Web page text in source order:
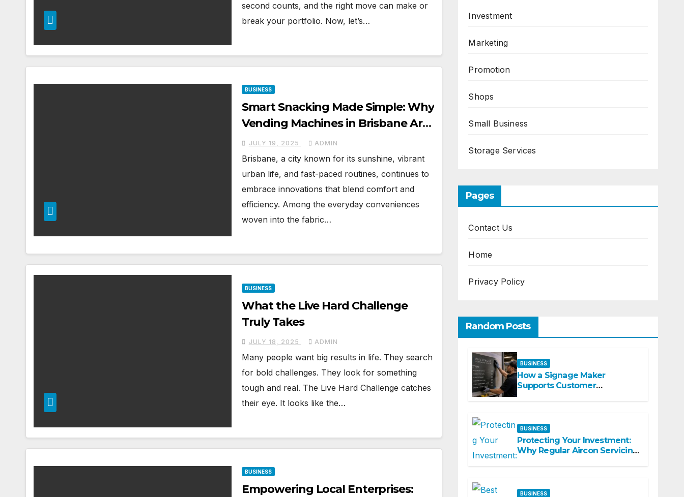
second counts, and the right move can make or
break your portfolio. Now, let’s…
BUSINESS
Smart Snacking Made Simple: Why
Vending Machines in Brisbane Are
Gaining Popularity
JULY 19, 2025 ADMIN
Brisbane, a city known for its sunshine, vibrant
urban life, and fast-paced routines, continues to
embrace innovations that blend comfort and
efficiency. Among the everyday conveniences
woven into the fabric…
BUSINESS
What the Live Hard Challenge
Truly Takes
JULY 18, 2025 ADMIN
Many people want big results in life. They search
for bold challenges. They look for something
tough and real. The Live Hard Challenge catches
their eye. It looks like the…
BUSINESS
Empowering Local Enterprises:
Investment
Marketing
Promotion
Shops
Small Business
Storage Services
Pages
Contact Us
Home
Privacy Policy
Random Posts
BUSINESS
How a Signage Maker
Supports Customer
BUSINESS
Protecting Your Investment:
Why Regular Aircon Servicing
BUSINESS